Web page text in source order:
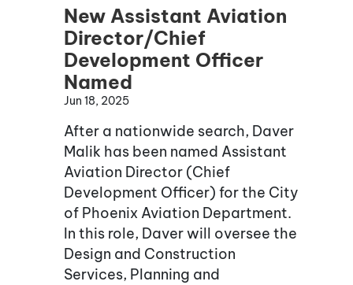
New Assistant Aviation
Director/Chief
Development Officer
Named
Jun 18, 2025
After a nationwide search, Daver
Malik has been named Assistant
Aviation Director (Chief
Development Officer) for the City
of Phoenix Aviation Department.
In this role, Daver will oversee the
Design and Construction
Services, Planning and